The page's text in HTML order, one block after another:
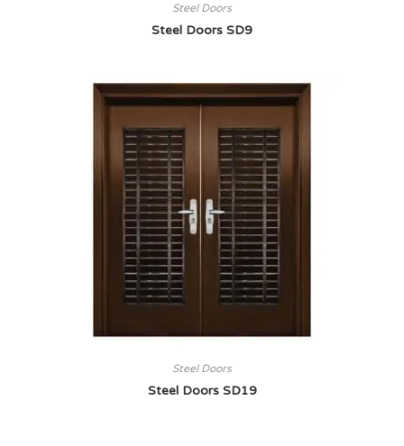
Steel Doors
Steel Doors SD9
Steel Doors
Steel Doors SD19